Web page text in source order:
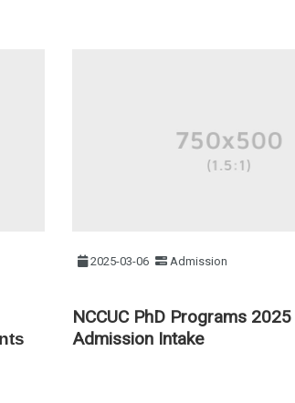
2025-03-06 Admission
NCCUC PhD Programs 2025
Admission Intake